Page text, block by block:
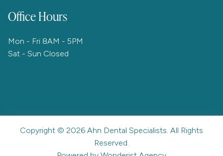
Office Hours
Mon - Fri 8AM - 5PM
Sat - Sun Closed
Copyright © 2026 Ahn Dental Specialists. All Rights
Reserved.